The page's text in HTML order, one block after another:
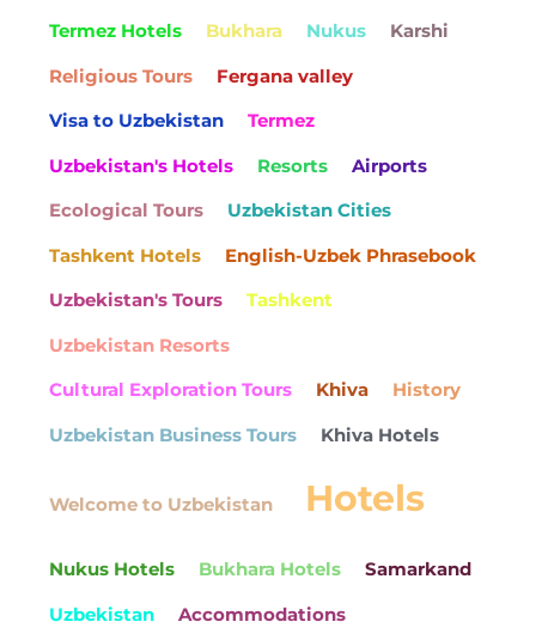
Termez Hotels Bukhara Nukus
Karshi
Religious Tours
Fergana valley
Visa to Uzbekistan
Termez
Uzbekistan's Hotels
Resorts
Airports
Ecological Tours
Uzbekistan Cities
Tashkent Hotels
English-Uzbek Phrasebook
Uzbekistan's Tours
Tashkent
Uzbekistan Resorts
Cultural Exploration Tours
Khiva
History
Uzbekistan Business Tours
Khiva Hotels
Welcome to Uzbekistan Hotels
Nukus Hotels Bukhara Hotels
Samarkand
Uzbekistan
Accommodations